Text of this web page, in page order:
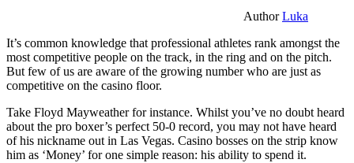
AuthorLuka
It’s common knowledge that professional athletes rank amongst the
most competitive people on the track, in the ring and on the pitch.
But few of us are aware of the growing number who are just as
competitive on the casino floor.
Take Floyd Mayweather for instance. Whilst you’ve no doubt heard
about the pro boxer’s perfect 50-0 record, you may not have heard
of his nickname out in Las Vegas. Casino bosses on the strip know
him as ‘Money’ for one simple reason: his ability to spend it.